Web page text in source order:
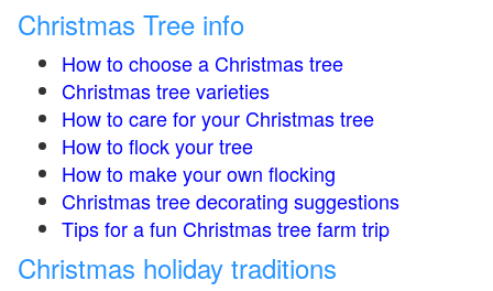
Christmas Tree info
How to choose a Christmas tree
Christmas tree varieties
How to care for your Christmas tree
How to flock your tree
How to make your own flocking
Christmas tree decorating suggestions
Tips for a fun Christmas tree farm trip
Christmas holiday traditions